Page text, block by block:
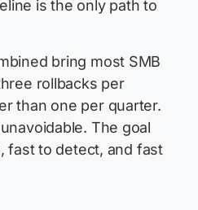
is the only path to
bring most SMB
rollbacks per
than one per quarter.
The goal
fast to detect, and fast